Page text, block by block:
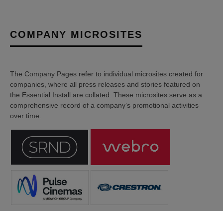
COMPANY MICROSITES
The Company Pages refer to individual microsites created for
companies, where all press releases and stories featured on
the Essential Install are collated. These microsites serve as a
comprehensive record of a company’s promotional activities
over time.